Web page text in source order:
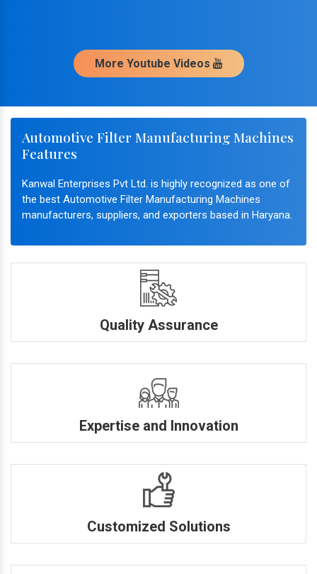
More Youtube Videos
Automotive Filter Manufacturing Machines
Features
Kanwal Enterprises Pvt Ltd. is highly recognized as one of
the best Automotive Filter Manufacturing Machines
manufacturers, suppliers, and exporters based in Haryana.
Quality Assurance
Expertise and Innovation
Customized Solutions